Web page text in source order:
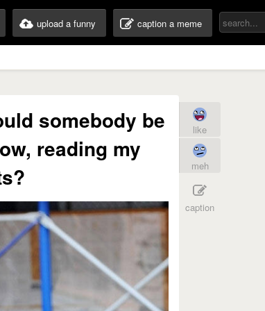
upload a funny caption a meme
somebody be
reading my
like
meh
caption